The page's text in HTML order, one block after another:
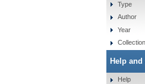
Type
Author
Year
Collection
Help and
Help